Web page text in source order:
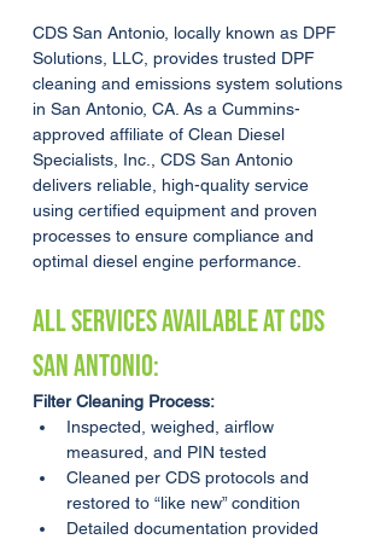
CDS San Antonio, locally known as DPF
Solutions, LLC, provides trusted DPF
cleaning and emissions system solutions
in San Antonio, CA. As a Cummins-
approved affiliate of Clean Diesel
Specialists, Inc., CDS San Antonio
delivers reliable, high-quality service
using certified equipment and proven
processes to ensure compliance and
optimal diesel engine performance.
ALL SERVICES AVAILABLE AT CDS
San Antonio:
Filter Cleaning Process:
Inspected, weighed, airflow
measured, and PIN tested
Cleaned per CDS protocols and
restored to “like new” condition
Detailed documentation provided